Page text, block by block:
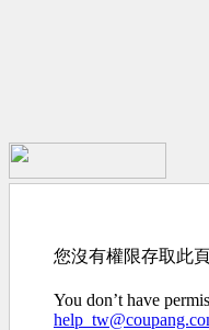
您沒有權限存取此
You don’t have